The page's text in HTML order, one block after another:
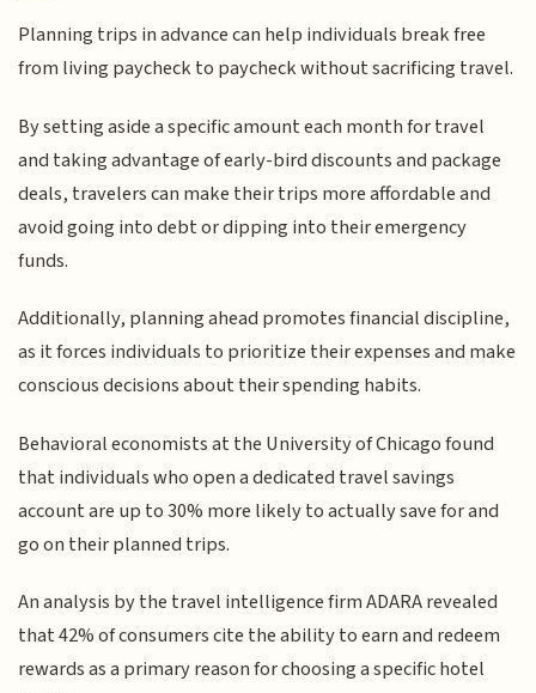
Planning trips in advance can help individuals break free
from living paycheck to paycheck without sacrificing travel.
By setting aside a specific amount each month for travel
and taking advantage of early-bird discounts and package
deals, travelers can make their trips more affordable and
avoid going into debt or dipping into their emergency
funds.
Additionally, planning ahead promotes financial discipline,
as it forces individuals to prioritize their expenses and make
conscious decisions about their spending habits.
Behavioral economists at the University of Chicago found
that individuals who open a dedicated travel savings
account are up to 30% more likely to actually save for and
go on their planned trips.
An analysis by the travel intelligence firm ADARA revealed
that 42% of consumers cite the ability to earn and redeem
rewards as a primary reason for choosing a specific hotel